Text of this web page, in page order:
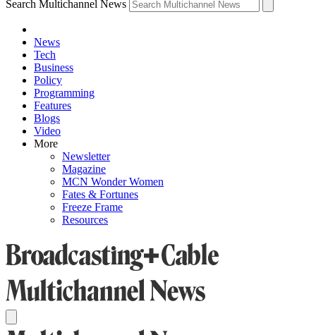
Search Multichannel News
News
Tech
Business
Policy
Programming
Features
Blogs
Video
More
Newsletter
Magazine
MCN Wonder Women
Fates & Fortunes
Freeze Frame
Resources